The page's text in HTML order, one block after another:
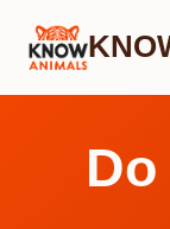
Skip